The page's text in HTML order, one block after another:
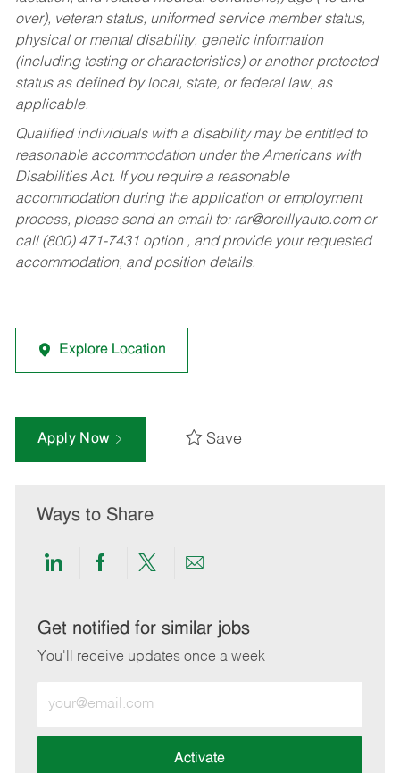
over), veteran status, uniformed service member status,
physical or mental disability, genetic information
(including testing or characteristics) or another protected
status as defined by local, state, or federal law, as
applicable.
Qualified individuals with a disability may be entitled to
reasonable accommodation under the Americans with
Disabilities Act. If you require a reasonable
accommodation during the application or employment
process, please send an email to: rar@oreillyauto.comor
call (800) 471-7431 option , and provide your requested
accommodation, and position details.
Explore Location
Apply Now Save
Ways to Share
Share
LinkedIn
Share
Facebook
Share
twitter
Share
email
Get notified for similar jobs
You'll receive updates once a week
Email
address
Activate